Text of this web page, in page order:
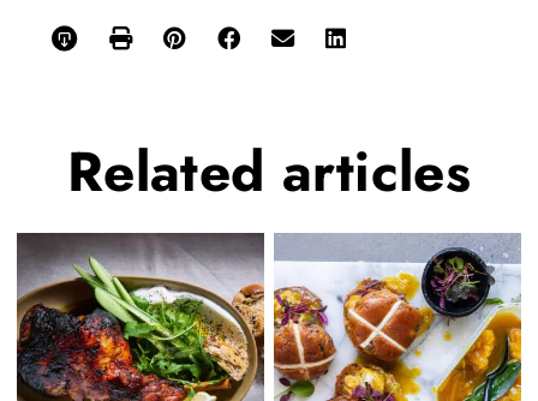
Related articles